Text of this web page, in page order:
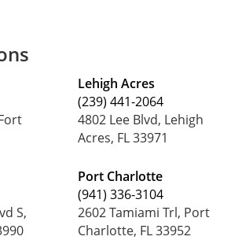
S,
Lehigh Acres
(239) 441-2064
4802 Lee Blvd, Lehigh
Acres, FL 33971
Port Charlotte
(941) 336-3104
2602 Tamiami Trl, Port
Charlotte, FL 33952